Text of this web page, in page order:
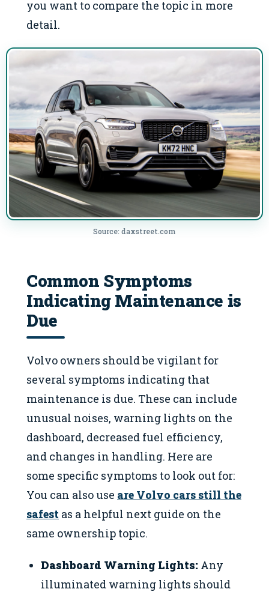
you want to compare the topic in more
detail.
Source: daxstreet.com
Common Symptoms
Indicating Maintenance is
Due
Volvo owners should be vigilant for
several symptoms indicating that
maintenance is due. These can include
unusual noises, warning lights on the
dashboard, decreased fuel efficiency,
and changes in handling. Here are
some specific symptoms to look out for:
You can also use are Volvo cars still the
safest as a helpful next guide on the
same ownership topic.
Dashboard Warning Lights: Any
illuminated warning lights should